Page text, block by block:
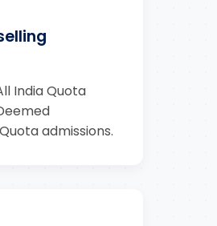
India Quota
admissions.